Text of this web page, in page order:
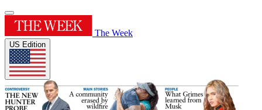
The Week
US Edition